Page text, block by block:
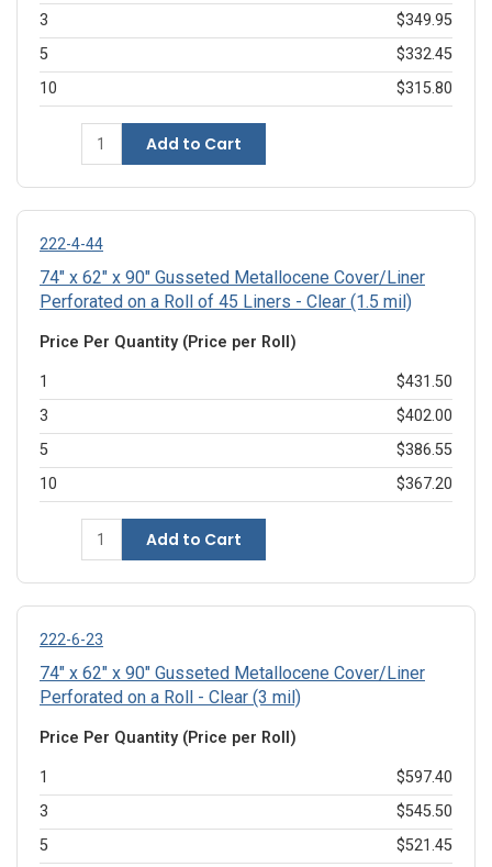
3
$349.95
5
$332.45
10
$315.80
Add to Cart
222-4-44
74" x 62" x 90" Gusseted Metallocene Cover/Liner
Perforated on a Roll of 45 Liners - Clear (1.5 mil)
Price Per Quantity (Price per Roll)
1
$431.50
3
$402.00
5
$386.55
10
$367.20
Add to Cart
222-6-23
74" x 62" x 90" Gusseted Metallocene Cover/Liner
Perforated on a Roll - Clear (3 mil)
Price Per Quantity (Price per Roll)
1
$597.40
3
$545.50
5
$521.45